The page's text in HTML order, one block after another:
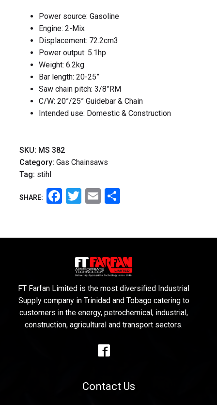
Power source: Gasoline
Engine: 2-Mix
Displacement: 72.2cm3
Power output: 5.1hp
Weight: 6.2kg
Bar length: 20-25”
Saw chain pitch: 3/8”RM
C/W: 20”/25” Guidebar & Chain
Intended use: Domestic & Construction
SKU: MS 382
Category: Gas Chainsaws
Tag: stihl
SHARE: Facebook
Twitter
Email
FT Farfan Limited is the most diversified Industrial
Supply company in Trinidad and Tobago catering to
customers in the energy, petrochemical, industrial,
construction, agricultural and transport sectors.
Contact Us